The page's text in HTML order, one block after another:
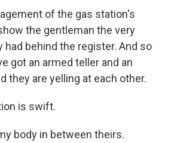
of the gas station's
the gentleman the very
had behind the register. And so
got an armed teller and an
they are yelling at each other.
is swift.
body in between theirs.